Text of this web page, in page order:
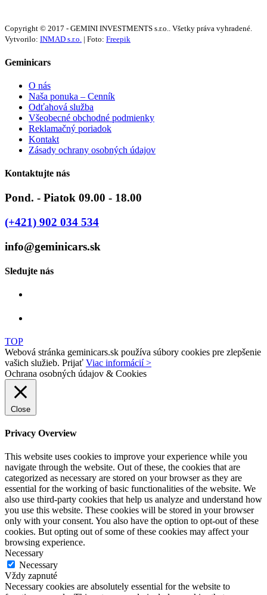
Copyright © 2017 - GEMINI INVESTMENTS s.r.o.. Všetky práva vyhradené.
Vytvorilo: INMAD s.r.o. | Foto: Freepik
Geminicars
O nás
Naša ponuka – Cenník
Odťahová služba
Všeobecné obchodné podmienky
Reklamačný poriadok
Kontakt
Zásady ochrany osobných údajov
Kontaktujte nás
Pond. - Piatok 09.00 - 18.00
(+421) 902 034 534
info@geminicars.sk
Sledujte nás
TOP
Webová stránka geminicars.sk používa súbory cookies pre zlepšenie
vašich služieb. Prijať Viac informácií >
Ochrana osobných údajov & Cookies
Close
Privacy Overview
This website uses cookies to improve your experience while you
navigate through the website. Out of these, the cookies that are
categorized as necessary are stored on your browser as they are
essential for the working of basic functionalities of the website. We
also use third-party cookies that help us analyze and understand how
you use this website. These cookies will be stored in your browser
only with your consent. You also have the option to opt-out of these
cookies. But opting out of some of these cookies may affect your
browsing experience.
Necessary
Necessary
Vždy zapnuté
Necessary cookies are absolutely essential for the website to